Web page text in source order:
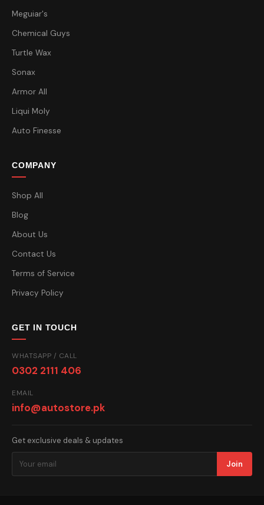
Meguiar's
Chemical Guys
Turtle Wax
Sonax
Armor All
Liqui Moly
Auto Finesse
COMPANY
Shop All
Blog
About Us
Contact Us
Terms of Service
Privacy Policy
GET IN TOUCH
WHATSAPP / CALL
0302 2111 406
EMAIL
info@autostore.pk
Get exclusive deals & updates
Join